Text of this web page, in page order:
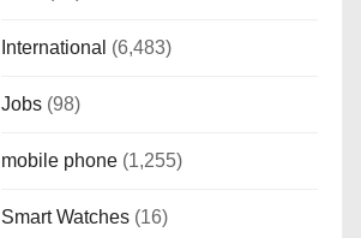
International (6,483)
Jobs (98)
mobile phone (1,255)
Smart Watches (16)